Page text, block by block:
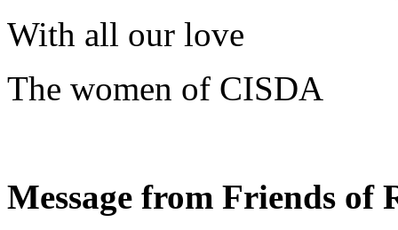
With all our love
The women of CISDA
Message from Friends of